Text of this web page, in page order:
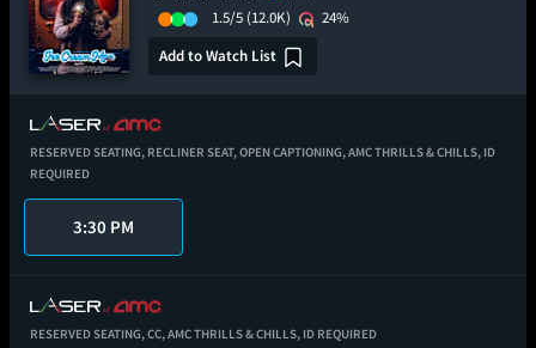
1.5/5 (12.0K)
24%
Add to Watch List
RESERVED SEATING, RECLINER SEAT,OPEN CAPTIONING,AMC THRILLS & CHILLS, ID
REQUIRED
3:30 PM
RESERVED SEATING,CC,AMC THRILLS & CHILLS, ID REQUIRED